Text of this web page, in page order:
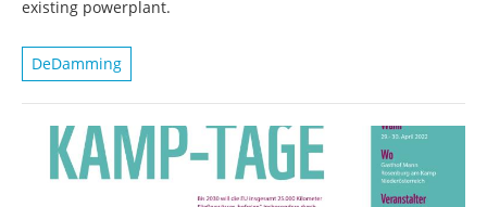
existing powerplant.
DeDamming